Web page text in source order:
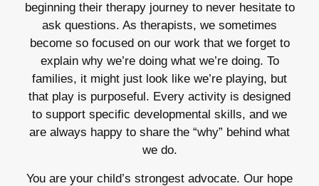
beginning their therapy journey to never hesitate to
ask questions. As therapists, we sometimes
become so focused on our work that we forget to
explain why we’re doing what we’re doing. To
families, it might just look like we’re playing, but
that play is purposeful. Every activity is designed
to support specific developmental skills, and we
are always happy to share the “why” behind what
we do.
You are your child’s strongest advocate. Our hope